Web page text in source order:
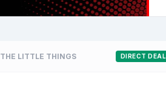
THE LITTLE THINGS DIRECT DEAL